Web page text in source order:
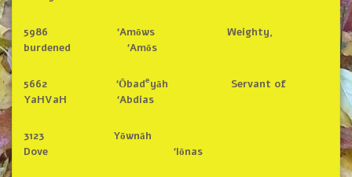
5986 ‘Amōws Weighty,
burdened ‘Amōs
5662 ‘Ōbadeyāh Servant of
YaHVaH ‘Abdias
3123 Yōwnāh
Dove ‘Iōnas